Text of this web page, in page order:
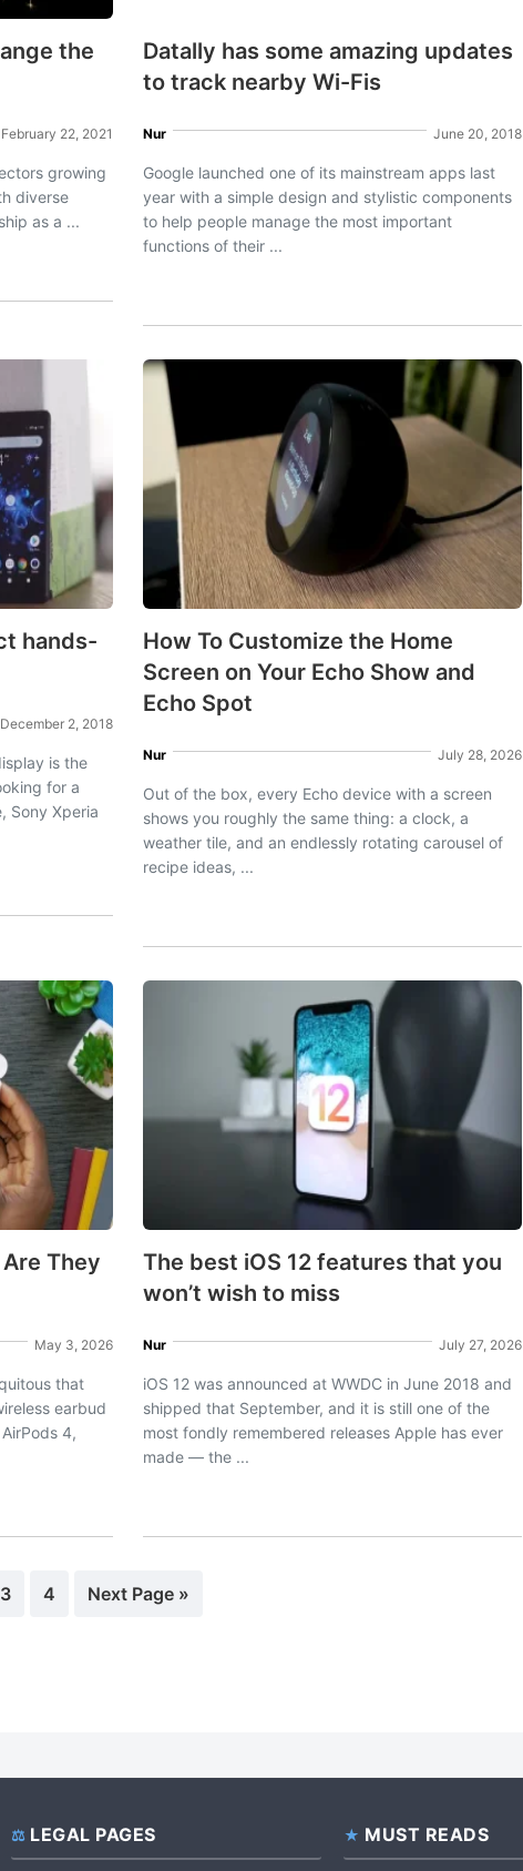
the
February 22, 2021
growing
diverse
as a ...
Datally has some amazing updates
to track nearby Wi-Fis
Nur June 20, 2018
Google launched one of its mainstream apps last
year with a simple design and stylistic components
to help people manage the most important
functions of their ...
hands-
December 2, 2018
is the
for a
Sony Xperia
How To Customize the Home
Screen on Your Echo Show and
Echo Spot
Nur July 28, 2026
Out of the box, every Echo device with a screen
shows you roughly the same thing: a clock, a
weather tile, and an endlessly rotating carousel of
recipe ideas, ...
They
May 3, 2026
that
earbud
4,
The best iOS 12 features that you
won’t wish to miss
Nur July 27, 2026
iOS 12 was announced at WWDC in June 2018 and
shipped that September, and it is still one of the
most fondly remembered releases Apple has ever
made — the ...
Page
3 Page
4
Go
Next Page »
LEGAL PAGES MUST READS